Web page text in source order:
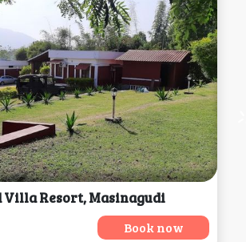
Villa Resort, Masinagudi
Book now